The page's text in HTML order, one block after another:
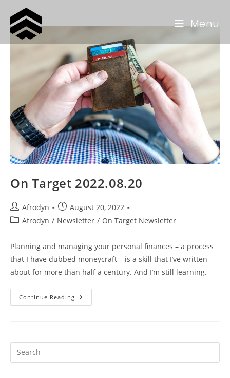
Menu
On Target 2022.08.20
Afrodyn
August 20, 2022
Afrodyn / Newsletter / On Target Newsletter
Planning and managing your personal finances – a process
that I have dubbed moneycraft – is a skill that I’ve written
about for more than half a century. And I’m still learning.
Continue Reading